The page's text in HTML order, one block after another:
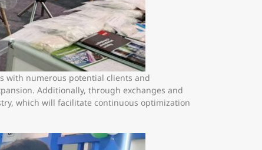
with numerous potential clients and
Additionally, through exchanges and
which will facilitate continuous optimization